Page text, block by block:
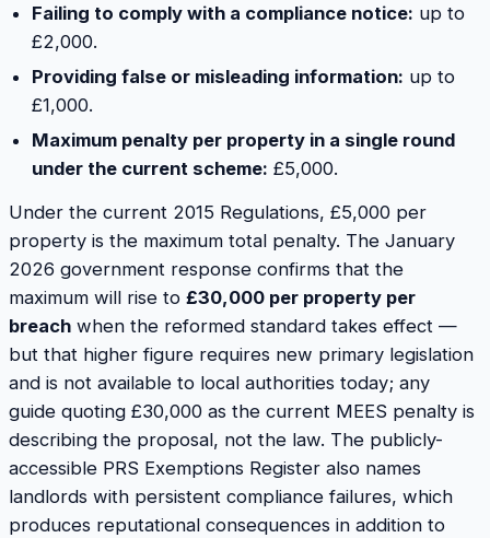
Failing to comply with a compliance notice: up to
£2,000.
Providing false or misleading information: up to
£1,000.
Maximum penalty per property in a single round
under the current scheme: £5,000.
Under the current 2015 Regulations, £5,000 per
property is the maximum total penalty. The January
2026 government response confirms that the
maximum will rise to £30,000 per property per
breach when the reformed standard takes effect —
but that higher figure requires new primary legislation
and is not available to local authorities today; any
guide quoting £30,000 as the current MEES penalty is
describing the proposal, not the law. The publicly-
accessible PRS Exemptions Register also names
landlords with persistent compliance failures, which
produces reputational consequences in addition to